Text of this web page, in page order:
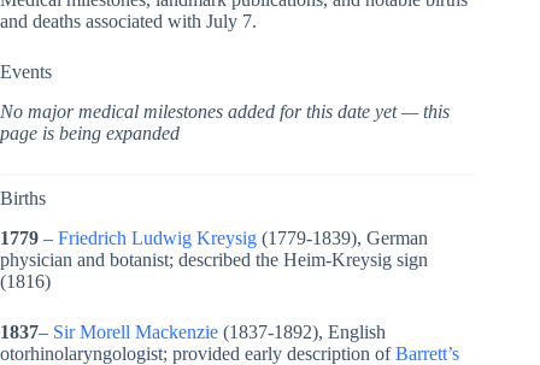
and deaths associated with July 7.
Events
No major medical milestones added for this date yet — this
page is being expanded
Births
1779 – Friedrich Ludwig Kreysig (1779-1839), German
physician and botanist; described the Heim-Kreysig sign
(1816)
1837– Sir Morell Mackenzie (1837-1892), English
otorhinolaryngologist; provided early description ofBarrett’s